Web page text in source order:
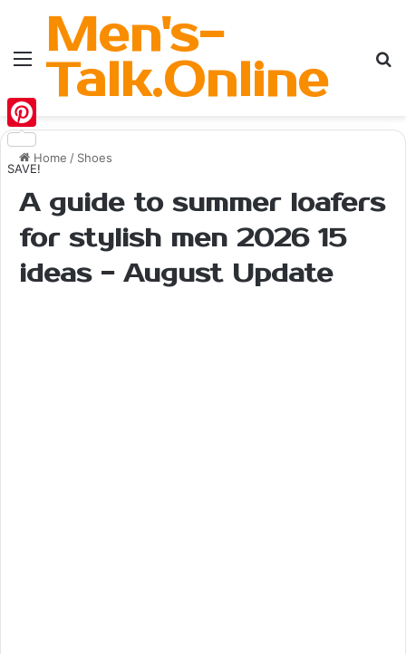
MenuMen's-
Talk.Online
Home / Shoes
A guide to summer loafers
for stylish men 2026 15
ideas - August Update
Pinterest
SAVE!